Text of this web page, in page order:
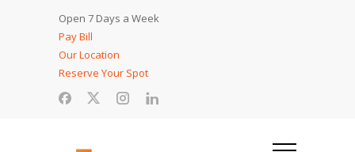
Open 7 Days a Week
Pay Bill
Our Location
Reserve Your Spot